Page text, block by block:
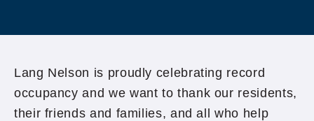
Lang Nelson is proudly celebrating record
occupancy and we want to thank our residents,
their friends and families, and all who help